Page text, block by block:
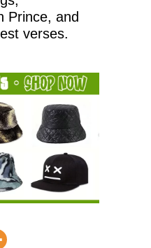
Prince, and
verses.